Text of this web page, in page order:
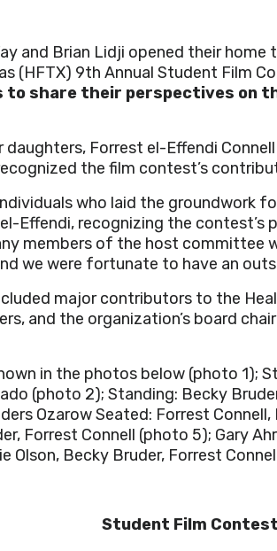
and Brian Lidji opened their
(HFTX) 9th Annual Student Film
share their perspectives on
daughters, Forrest el-Effendi
the film contest’s
who laid the groundwork
Effendi, recognizing the
members of the host committee
we were fortunate to have an
major contributors to the
and the organization’s board
in the photos below (photo 1);
(photo 2); Standing: Becky
OzarowSeated: Forrest Connell,
Forrest Connell (photo 5); Gary
Olson, Becky Bruder, Forrest
Student Film